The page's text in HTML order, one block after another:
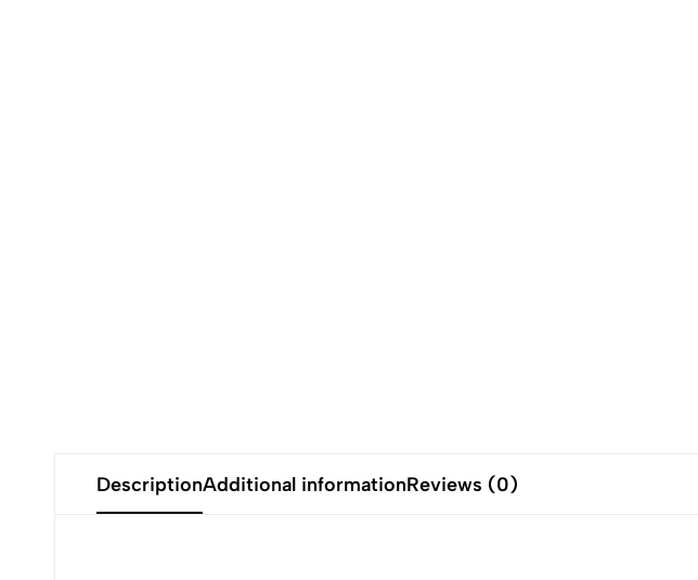
DescriptionAdditional informationReviews (0)